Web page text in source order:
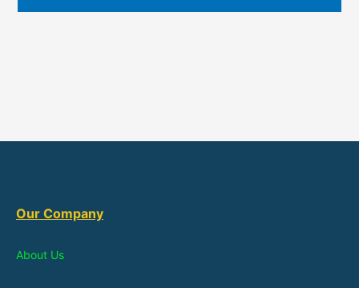
Our Company
About Us